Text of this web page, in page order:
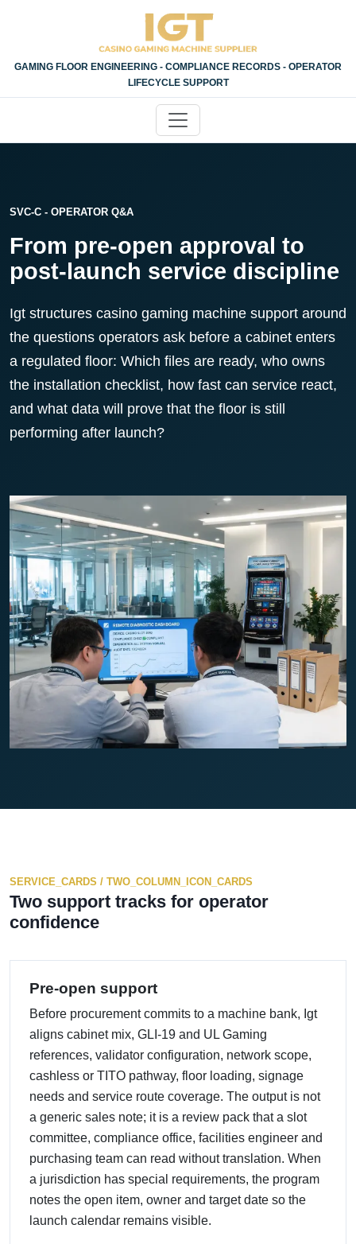
GAMING FLOOR ENGINEERING - COMPLIANCE RECORDS - OPERATOR
LIFECYCLE SUPPORT
SVC-C - OPERATOR Q&A
From pre-open approval to
post-launch service discipline
Igt structures casino gaming machine support around
the questions operators ask before a cabinet enters
a regulated floor: Which files are ready, who owns
the installation checklist, how fast can service react,
and what data will prove that the floor is still
performing after launch?
SERVICE_CARDS / TWO_COLUMN_ICON_CARDS
Two support tracks for operator
confidence
Pre-open support
Before procurement commits to a machine bank, Igt
aligns cabinet mix, GLI-19 and UL Gaming
references, validator configuration, network scope,
cashless or TITO pathway, floor loading, signage
needs and service route coverage. The output is not
a generic sales note; it is a review pack that a slot
committee, compliance office, facilities engineer and
purchasing team can read without translation. When
a jurisdiction has special requirements, the program
notes the open item, owner and target date so the
launch calendar remains visible.